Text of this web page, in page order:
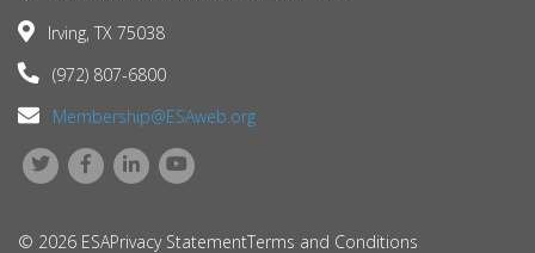
Irving, TX 75038
(972) 807-6800
Membership@ESAweb.org
© 2026 ESAPrivacy StatementTerms and Conditions